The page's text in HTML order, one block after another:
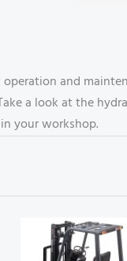
and
a look at the
your workshop.